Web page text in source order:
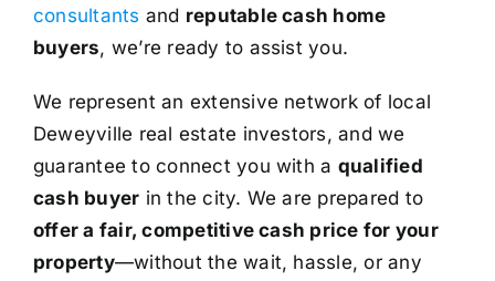
consultants and reputable cash home
buyers, we’re ready to assist you.
We represent an extensive network of local
Deweyville real estate investors, and we
guarantee to connect you with a qualified
cash buyer in the city. We are prepared to
offer a fair, competitive cash price for your
property—without the wait, hassle, or any